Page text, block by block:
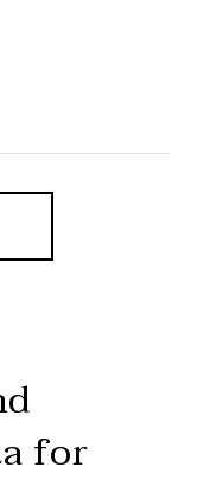
for